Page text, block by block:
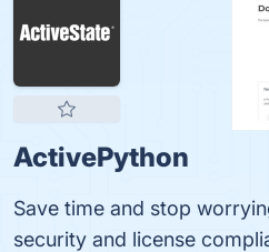
ActivePython
Save time and stop
security and license